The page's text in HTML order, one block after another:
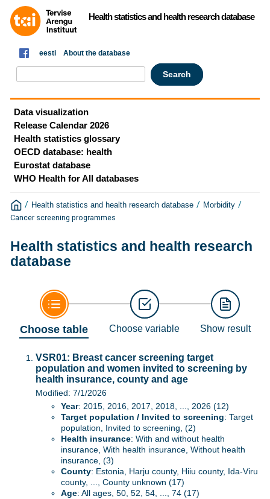
Health statistics and health research database
eesti About the database
Data visualization
Release Calendar 2026
Health statistics glossary
OECD database: health
Eurostat database
WHO Health for All databases
/ Health statistics and health research database / Morbidity /
Cancer screening programmes
Health statistics and health research
database
Choose table Choose variable Show result
VSR01: Breast cancer screening target
population and women invited to screening by
health insurance, county and age
Modified: 7/1/2026
Year: 2015, 2016, 2017, 2018, ..., 2026 (12)
Target population / Invited to screening: Target
population, Invited to screening, (2)
Health insurance: With and without health
insurance, With health insurance, Without health
insurance, (3)
County: Estonia, Harju county, Hiiu county, Ida-Viru
county, ..., County unknown (17)
Age: All ages, 50, 52, 54, ..., 74 (17)